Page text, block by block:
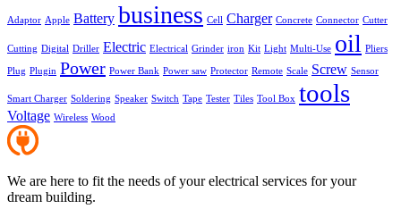
Adaptor Apple Battery business Cell Charger Concrete Connector Cutter
Cutting Digital Driller Electric Electrical Grinder iron Kit Light Multi-Use oil Pliers
Plug Plugin Power Power Bank Power saw Protector Remote Scale Screw Sensor
Smart Charger Soldering Speaker Switch Tape Tester Tiles Tool Box tools
Voltage Wireless Wood
We are here to fit the needs of your electrical services for your
dream building.